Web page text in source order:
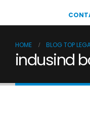
HOME BLOG TOP
indusind